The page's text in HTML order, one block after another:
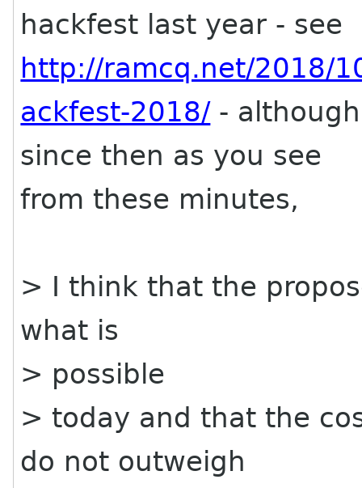
hackfest last year - see
http://ramcq.net/2018/
ackfest-2018/-
since then as you see
from these minutes,
> I think that the
what is
> possible
> today and that the
do not outweigh